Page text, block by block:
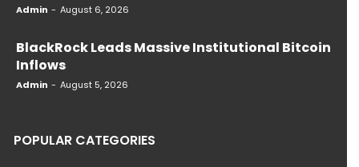
Admin - August 6, 2026
BlackRock Leads Massive Institutional Bitcoin
Inflows
Admin - August 5, 2026
POPULAR CATEGORIES